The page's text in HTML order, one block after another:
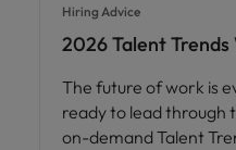
Hiring Advice
2026 Talent
The future of work is
ready to lead through
on-demand Talent